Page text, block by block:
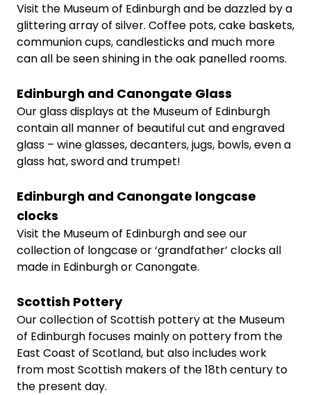
Visit the Museum of Edinburgh and be dazzled by a
glittering array of silver. Coffee pots, cake baskets,
communion cups, candlesticks and much more
can all be seen shining in the oak panelled rooms.
Edinburgh and Canongate Glass
Our glass displays at the Museum of Edinburgh
contain all manner of beautiful cut and engraved
glass – wine glasses, decanters, jugs, bowls, even a
glass hat, sword and trumpet!
Edinburgh and Canongate longcase
clocks
Visit the Museum of Edinburgh and see our
collection of longcase or ‘grandfather’ clocks all
made in Edinburgh or Canongate.
Scottish Pottery
Our collection of Scottish pottery at the Museum
of Edinburgh focuses mainly on pottery from the
East Coast of Scotland, but also includes work
from most Scottish makers of the 18th century to
the present day.